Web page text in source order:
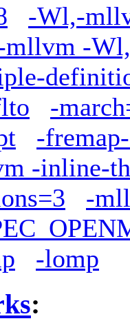
-Wl,-
-
-
-
-inline-
-
-lomp
: